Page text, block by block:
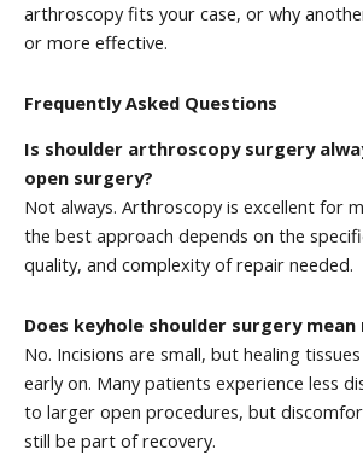
arthroscopy fits your case, or why
or more effective.
Frequently Asked Questions
Is shoulder arthroscopy surgery
open surgery?
Not always. Arthroscopy is excellent for
the best approach depends on the
quality, and complexity of repair needed.
Does keyhole shoulder surgery mean
No. Incisions are small, but healing
early on. Many patients experience less
to larger open procedures, but
still be part of recovery.